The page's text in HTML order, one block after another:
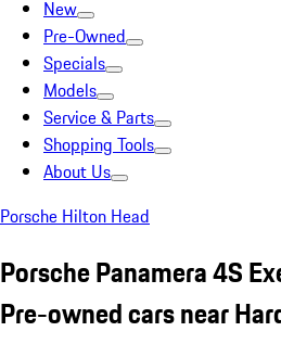
New
Pre-Owned
Specials
Models
Service & Parts
Shopping Tools
About Us
Porsche Hilton Head
Porsche Panamera 4S
Pre-owned cars near